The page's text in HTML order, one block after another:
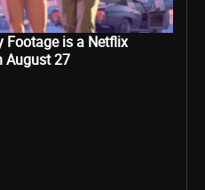
Footage is a Netflix
August 27